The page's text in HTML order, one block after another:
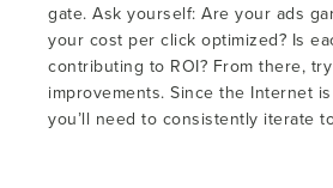
gate. Ask yourself: Are your ads
your cost per click optimized? Is
contributing to ROI? From there,
improvements. Since the Internet
you’ll need to consistently iterate